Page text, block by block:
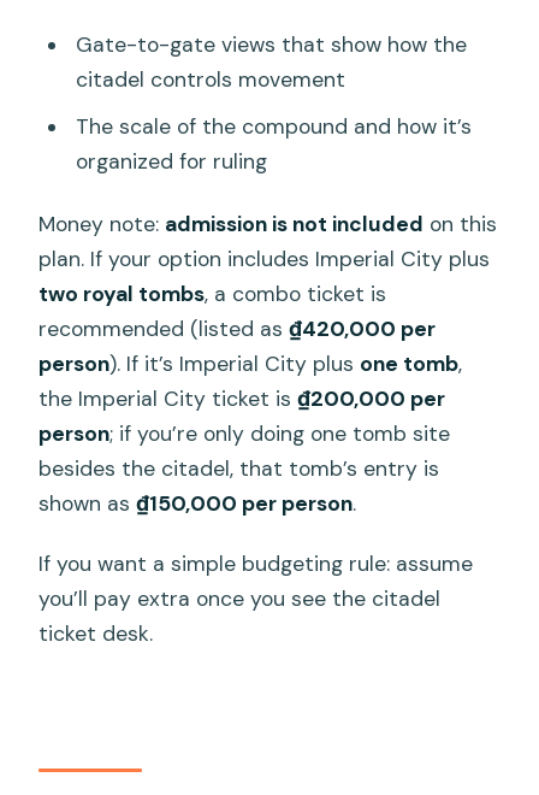
Gate-to-gate views that show how the
citadel controls movement
The scale of the compound and how it’s
organized for ruling
Money note: admission is not included on this
plan. If your option includes Imperial City plus
two royal tombs, a combo ticket is
recommended (listed as₫420,000 per
person). If it’s Imperial City plus one tomb,
the Imperial City ticket is₫200,000 per
person; if you’re only doing one tomb site
besides the citadel, that tomb’s entry is
shown as₫150,000 per person.
If you want a simple budgeting rule: assume
you’ll pay extra once you see the citadel
ticket desk.